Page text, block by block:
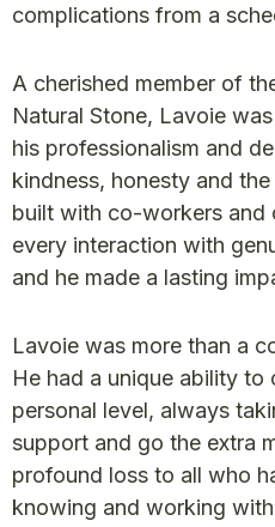
complications from a
A cherished member of
Natural Stone, Lavoie
his professionalism and
kindness, honesty and
built with co-workers and
every interaction with
and he made a lasting
Lavoie was more than a
He had a unique ability
personal level, always
support and go the extra
profound loss to all who
knowing and working with